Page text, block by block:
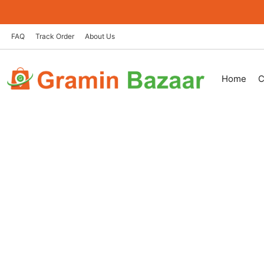
to
content
FAQ Track Order About Us
Home